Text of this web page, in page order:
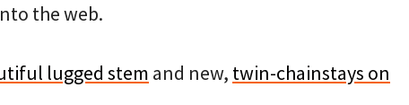
the web.
lugged stem and new, twin-chainstays on